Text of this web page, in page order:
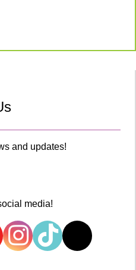
and updates!
media!